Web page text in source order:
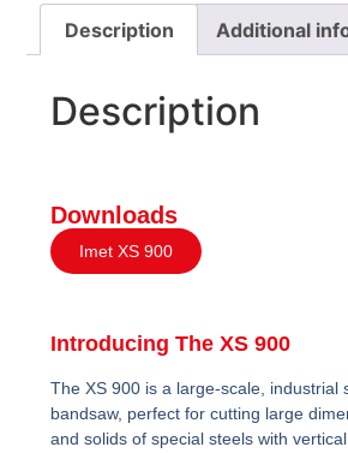
Description Additional
Description
Downloads
Imet XS 900
Introducing The XS 900
The XS 900 is a large-scale, industrial
bandsaw, perfect for cutting large
and solids of special steels with